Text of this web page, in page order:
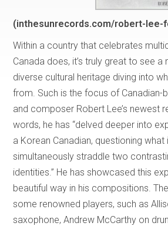
(inthesunrecords.com/robert-lee-
Within a country that celebrates
Canada does, it’s truly great to see a
diverse cultural heritage diving into
from. Such is the focus of Canadian-
and composer Robert Lee’s newest
words, he has “delved deeper into
a Korean Canadian, questioning
simultaneously straddle two
identities.” He has showcased this
beautiful way in his compositions.
some renowned players, such as
saxophone, Andrew McCarthy on